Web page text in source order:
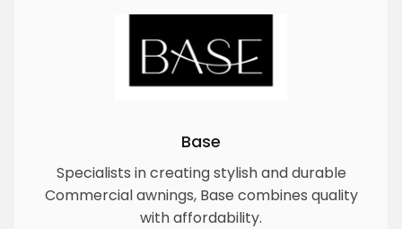
Base
Specialists in creating stylish and durable
Commercial awnings, Base combines quality
with affordability.